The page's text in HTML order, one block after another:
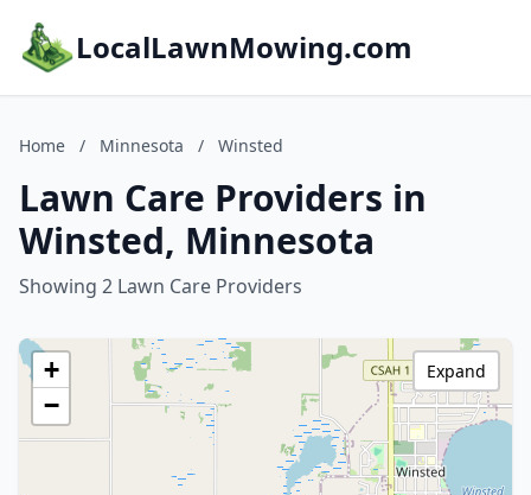
LocalLawnMowing.com
Home / Minnesota / Winsted
Lawn Care Providers in
Winsted, Minnesota
Showing 2 Lawn Care Providers
+
−
Expand